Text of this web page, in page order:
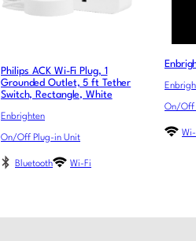
Philips ACK Wi-Fi Plug, 1
Grounded Outlet, 5 ft Tether
Switch, Rectangle, White
Enbrighten
On/Off Plug-in Unit
Bluetooth Wi-Fi
On/Off